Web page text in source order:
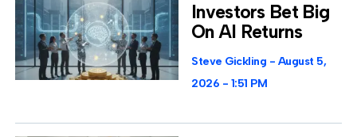
Investors Bet Big
On AI Returns
Steve Gickling
August 5,
2026
1:51 PM